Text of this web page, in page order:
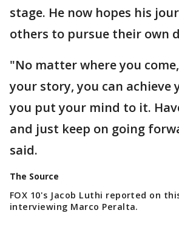
stage. He now hopes his
others to pursue their own
"No matter where you
your story, you can achieve
you put your mind to it.
and just keep on going
said.
The Source
FOX 10's Jacob Luthi reported on
interviewing Marco Peralta.